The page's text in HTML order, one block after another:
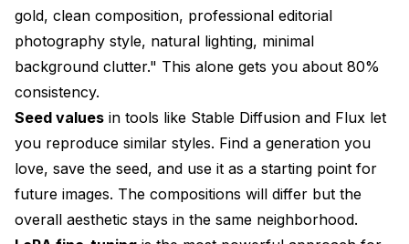
gold, clean composition, professional editorial
photography style, natural lighting, minimal
background clutter." This alone gets you about 80%
consistency.
Seed values in tools like Stable Diffusion and Flux let
you reproduce similar styles. Find a generation you
love, save the seed, and use it as a starting point for
future images. The compositions will differ but the
overall aesthetic stays in the same neighborhood.